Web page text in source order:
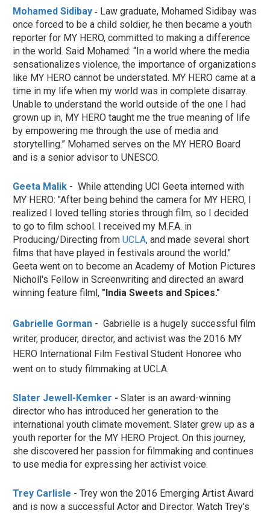
Mohamed Sidibay - Law graduate, Mohamed Sidibay was
once forced to be a child soldier, he then became a youth
reporter for MY HERO, committed to making a difference
in the world. Said Mohamed: “In a world where the media
sensationalizes violence, the importance of organizations
like MY HERO cannot be understated. MY HERO came at a
time in my life when my world was in complete disarray.
Unable to understand the world outside of the one I had
grown up in, MY HERO taught me the true meaning of life
by empowering me through the use of media and
storytelling.” Mohamed serves on the MY HERO Board
and is a senior advisor to UNESCO.
Geeta Malik - While attending UCI Geeta interned with
MY HERO: "After being behind the camera for MY HERO, I
realized I loved telling stories through film, so I decided
to go to film school. I received my M.F.A. in
Producing/Directing from UCLA, and made several short
films that have played in festivals around the world."
Geeta went on to become an Academy of Motion Pictures
Nicholl's Fellow in Screenwriting and directed an award
winning feature filml, "India Sweets and Spices."
Gabrielle Gorman - Gabrielle is a hugely successful film
writer, producer, director, and activist was the 2016 MY
HERO International Film Festival Student Honoree who
went on to study filmmaking at UCLA.
Slater Jewell-Kemker - Slater is an award-winning
director who has introduced her generation to the
international youth climate movement. Slater grew up as a
youth reporter for the MY HERO Project. On this journey,
she discovered her passion for filmmaking and continues
to use media for expressing her activist voice.
Trey Carlisle - Trey won the 2016 Emerging Artist Award
and is now a successful Actor and Director. Watch Trey's